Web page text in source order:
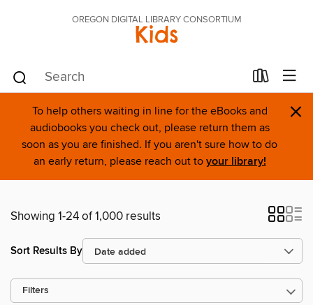
OREGON DIGITAL LIBRARY CONSORTIUM
Kids
To help others waiting in line for the eBooks and
audiobooks you check out, please return them as
soon as you are finished. If you aren't sure how to do
an early return, please reach out to your library!
×
Showing 1-24 of 1,000 results
Sort Results By
Filters